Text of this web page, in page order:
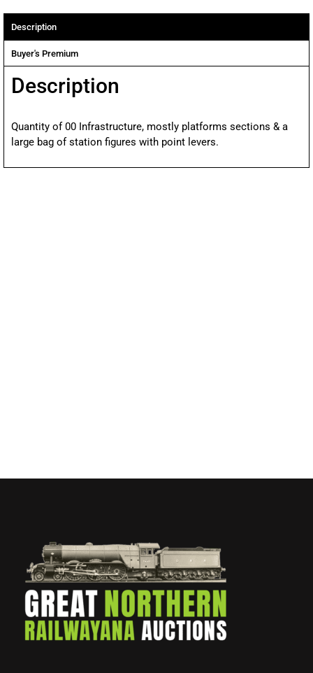
Description
Buyer's Premium
Description
Quantity of 00 Infrastructure, mostly platforms sections & a
large bag of station figures with point levers.